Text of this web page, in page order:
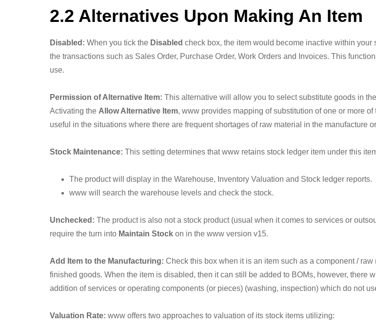
2.2 Alternatives Upon Making An Item
Disabled: When you tick the Disabled check box, the item would become inactive within
the transactions such as Sales Order, Purchase Order, Work Orders and Invoices. This
use.
Permission of Alternative Item: This alternative will allow you to select substitute goods in
Activating the Allow Alternative Item, www provides mapping of substitution of one or more of
useful in the situations where there are frequent shortages of raw material in the manufacture
Stock Maintenance: This setting determines that www retains stock ledger item under this
The product will display in the Warehouse, Inventory Valuation and Stock ledger reports.
www will search the warehouse levels and check the stock.
Unchecked: The product is also not a stock product (usual when it comes to services or
require the turn into Maintain Stock on in the www version v15.
Add Item to the Manufacturing: Check this box when it is an item such as a component /
finished goods. When the item is disabled, then it can still be added to BOMs, however, there
addition of services or operating components (or pieces) (washing, inspection) which do not
Valuation Rate: www offers two approaches to valuation of its stock items utilizing: